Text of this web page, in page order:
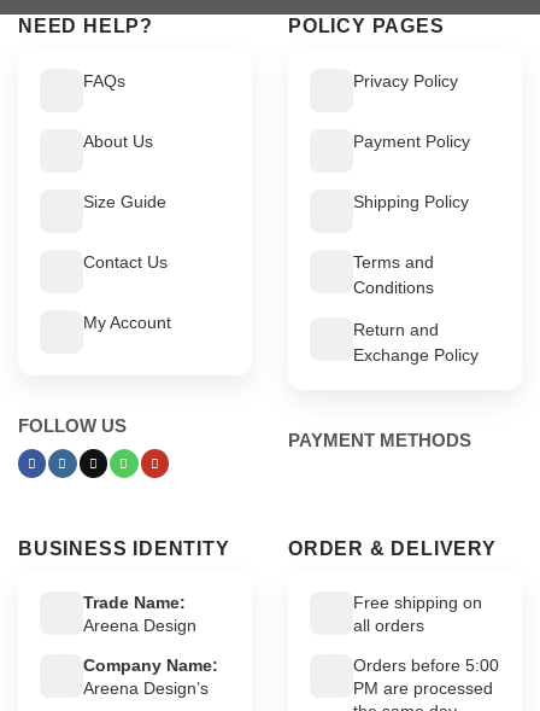
NEED HELP?
FAQs
About Us
Size Guide
Contact Us
My Account
FOLLOW US
POLICY PAGES
Privacy Policy
Payment Policy
Shipping Policy
Terms and
Conditions
Return and
Exchange Policy
PAYMENT METHODS
BUSINESS IDENTITY
Trade Name:
Areena Design
Company Name:
Areena Design’s
ORDER & DELIVERY
Free shipping on
all orders
Orders before 5:00
PM are processed